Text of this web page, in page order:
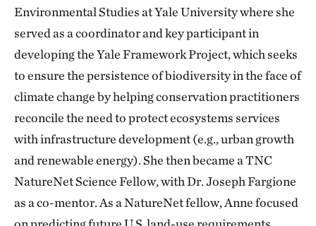
Environmental Studies at Yale University where she
served as a coordinator and key participant in
developing the Yale Framework Project, which seeks
to ensure the persistence of biodiversity in the face of
climate change by helping conservation practitioners
reconcile the need to protect ecosystems services
with infrastructure development (e.g., urban growth
and renewable energy). She then became a TNC
NatureNet Science Fellow, with Dr. Joseph Fargione
as a co-mentor. As a NatureNet fellow, Anne focused